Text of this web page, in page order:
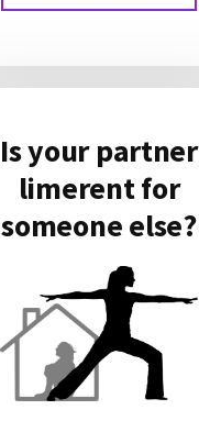
Is your partner
limerent for
someone else?